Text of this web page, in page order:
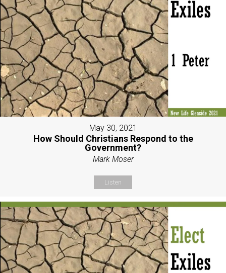
May 30, 2021
How Should Christians Respond to the
Government?
Mark Moser
Listen